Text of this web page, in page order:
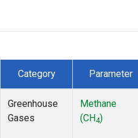
Category Parameter
Greenhouse
Gases
Methane
(CH4)